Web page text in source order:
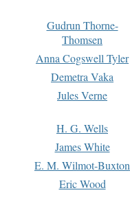
Gudrun Thorne-
Thomsen
Anna Cogswell Tyler
Demetra Vaka
Jules Verne
H. G. Wells
James White
E. M. Wilmot-Buxton
Eric Wood